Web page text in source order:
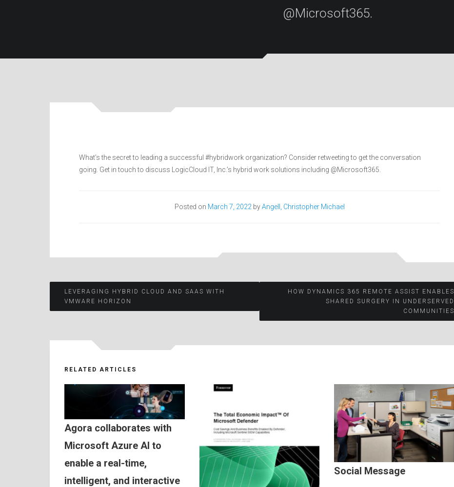
@Microsoft365.
What’s the secret to leading a successful #hybridwork organization? Consider retweeting to get the conversation
going. Get in touch to discuss LogicCloud IT, Inc.’s hybrid work solutions including @Microsoft365.
Posted on March 7, 2022 byAngell, Christopher Michael
Post
LEVERAGING HYBRID CLOUD AND SAAS WITH
VMWARE HORIZON
HOW DYNAMICS 365 REMOTE ASSIST ENABLES
SHARED SURGERY IN UNDERSERVED
COMMUNITIES
RELATED ARTICLES
Agora collaborates with
Microsoft Azure AI to
enable a real-time,
intelligent, and interactive
Social Message